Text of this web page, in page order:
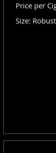
Price per
Size: